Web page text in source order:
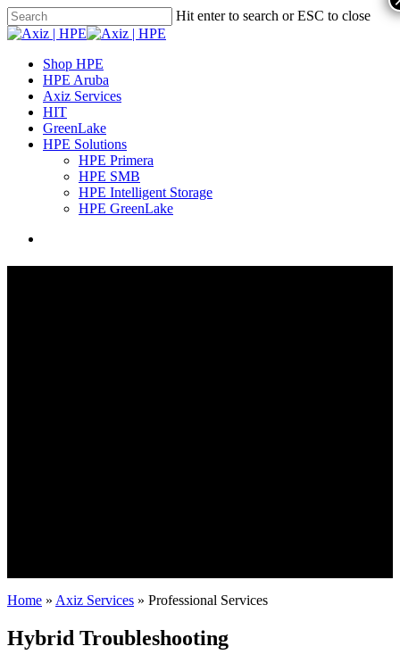
Hit enter to search or ESC to close
Shop HPE
HPE Aruba
Axiz Services
HIT
GreenLake
HPE Solutions
HPE Primera
HPE SMB
HPE Intelligent Storage
HPE GreenLake
Home » Axiz Services » Professional Services
Hybrid Troubleshooting